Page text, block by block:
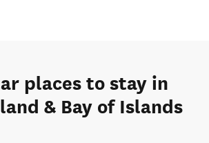
places to stay in
& Bay of Islands